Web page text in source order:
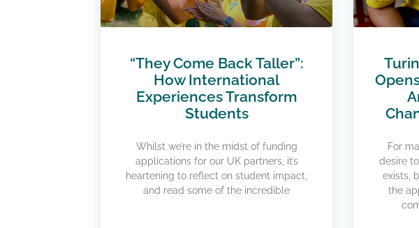
“They Come Back Taller”:
How International
Experiences Transform
Students
Whilst we’re in the midst of funding
applications for our UK partners, it’s
heartening to reflect on student impact,
and read some of the incredible
For
desire
exists,
the